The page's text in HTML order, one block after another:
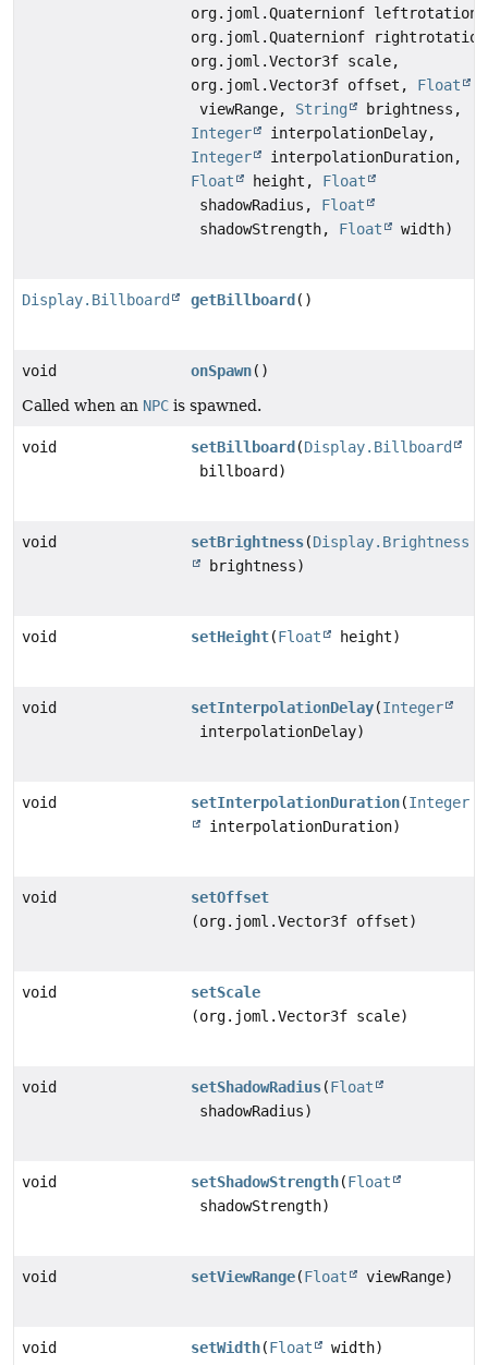
org.joml.Quaternionf leftrotation,
org.joml.Quaternionf
org.joml.Vector3f scale,
org.joml.Vector3f offset, Float
viewRange, String
brightness,
Integer
interpolationDelay,
Integer
interpolationDuration,
Float
height, Float
shadowRadius, Float
shadowStrength, Float width)
Display.Billboard getBillboard ()
void onSpawn()
Called when an NPC is spawned.
void setBillboard (Display.Billboard
billboard)
void setBrightness(Display.Brightness
brightness)
void setHeight(Float height)
void setInterpolationDelay(Integer
interpolationDelay)
void setInterpolationDuration(Integer
interpolationDuration)
void
setOffset
(org.joml.Vector3f offset)
void
setScale
(org.joml.Vector3f scale)
void setShadowRadius(Float
shadowRadius)
void setShadowStrength(Float
shadowStrength)
void setViewRange(Float viewRange)
void setWidth(Float width)